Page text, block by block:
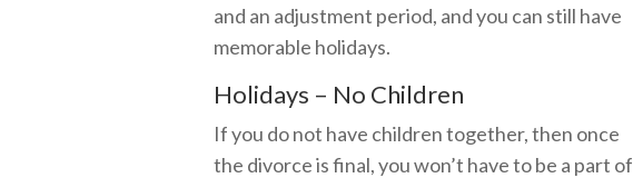
and an adjustment period, and you can still have
memorable holidays.
Holidays – No Children
If you do not have children together, then once
the divorce is final, you won’t have to be a part of